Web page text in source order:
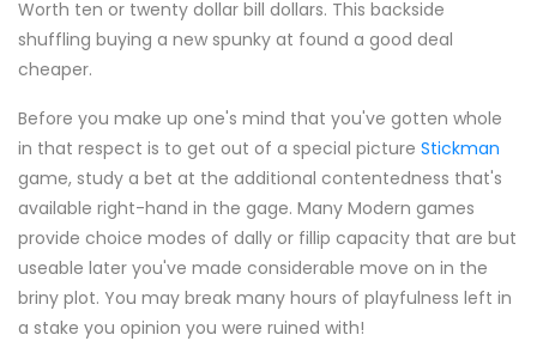
Worth ten or twenty dollar bill dollars. This backside
shuffling buying a new spunky at found a good deal
cheaper.
Before you make up one's mind that you've gotten whole
in that respect is to get out of a special picture Stickman
game, study a bet at the additional contentedness that's
available right-hand in the gage. Many Modern games
provide choice modes of dally or fillip capacity that are but
useable later you've made considerable move on in the
briny plot. You may break many hours of playfulness left in
a stake you opinion you were ruined with!